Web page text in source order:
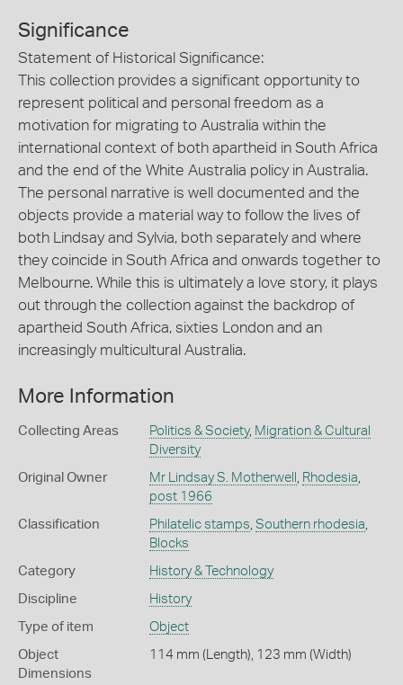
Significance
Statement of Historical Significance:
This collection provides a significant opportunity to
represent political and personal freedom as a
motivation for migrating to Australia within the
international context of both apartheid in South Africa
and the end of the White Australia policy in Australia.
The personal narrative is well documented and the
objects provide a material way to follow the lives of
both Lindsay and Sylvia, both separately and where
they coincide in South Africa and onwards together to
Melbourne. While this is ultimately a love story, it plays
out through the collection against the backdrop of
apartheid South Africa, sixties London and an
increasingly multicultural Australia.
More Information
Collecting Areas Politics & Society, Migration & Cultural
Diversity
Original Owner Mr Lindsay S. Motherwell Rhodesia
post 1966
Classification Philatelic stamps Southern rhodesia
Blocks
Category History & Technology
Discipline History
Type of item Object
Object
Dimensions
114 mm (Length), 123 mm (Width)